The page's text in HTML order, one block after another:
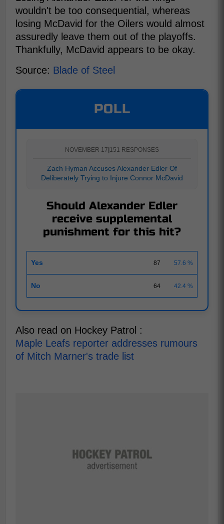
wouldn't be too consequential, whereas
losing McDavid for the Oilers would almost
assuredly leave them out of the playoffs.
Thankfully, McDavid appears to be okay.
Source: Blade of Steel
POLL
NOVEMBER 17 151 RESPONSES
Zach Hyman Accuses Alexander Edler Of
Deliberately Trying to Injure Connor McDavid
Should Alexander Edler
receive supplemental
punishment for this hit?
Yes 87 57.6 %
No 64 42.4 %
Also read on Hockey Patrol :
Maple Leafs reporter addresses rumours
of Mitch Marner's trade list